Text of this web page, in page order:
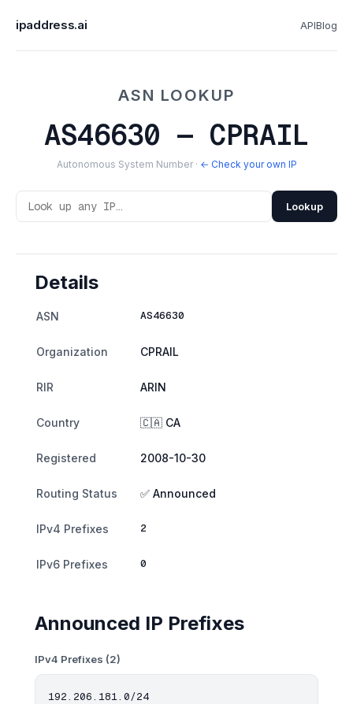
ipaddress.ai APIBlog
ASN LOOKUP
AS46630 — CPRAIL
Autonomous System Number · ← Check your own IP
Lookup
Details
ASN AS46630
Organization CPRAIL
RIR ARIN
Country 🇨🇦 CA
Registered 2008-10-30
Routing Status ✅ Announced
IPv4 Prefixes 2
IPv6 Prefixes 0
Announced IP Prefixes
IPv4 Prefixes (2)
192.206.181.0/24